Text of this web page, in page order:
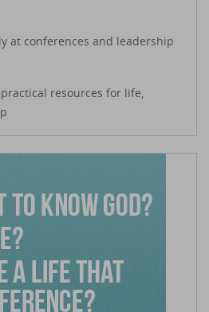
at conferences and leadership
resources for life,